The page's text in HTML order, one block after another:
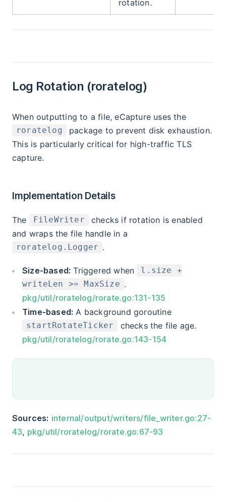
rotation.
Log Rotation (roratelog)
When outputting to a file, eCapture uses the
roratelog
package to prevent disk exhaustion.
This is particularly critical for high-traffic TLS
capture.
Implementation Details
The FileWriter
checks if rotation is enabled
and wraps the file handle in a
roratelog.Logger .
Size-based: Triggered when
l.size +
writeLen >= MaxSize .
pkg/util/roratelog/rorate.go:131-135
Time-based: A background goroutine
startRotateTicker
checks the file age.
pkg/util/roratelog/rorate.go:143-154
Sources: internal/output/writers/file_writer.go:27-
43, pkg/util/roratelog/rorate.go:67-93